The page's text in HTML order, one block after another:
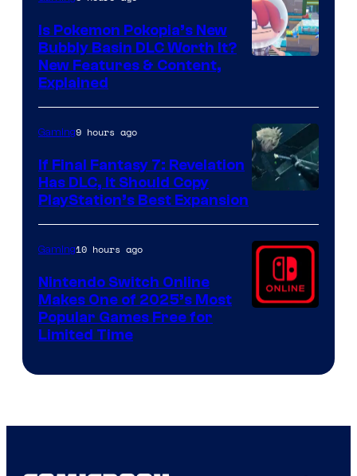
ComicBook
Is Pokemon Pokopia’s New
Bubbly Basin DLC Worth It?
New Features & Content,
Explained
Gaming9 hours ago
If Final Fantasy 7: Revelation
Has DLC, It Should Copy
PlayStation’s Best Expansion
Gaming10 hours ago
Nintendo Switch Online
Makes One of 2025’s Most
Popular Games Free for
Limited Time